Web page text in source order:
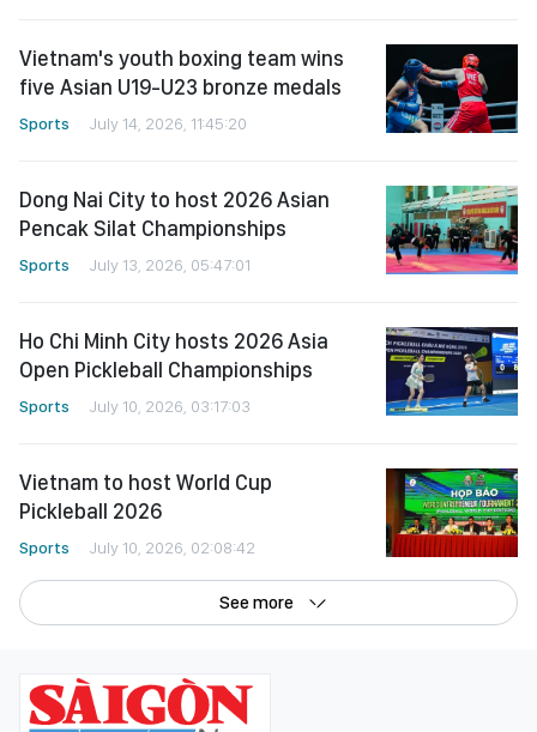
Vietnam's youth boxing team wins
five Asian U19-U23 bronze medals
Sports July 14, 2026, 11:45:20
Dong Nai City to host 2026 Asian
Pencak Silat Championships
Sports July 13, 2026, 05:47:01
Ho Chi Minh City hosts 2026 Asia
Open Pickleball Championships
Sports July 10, 2026, 03:17:03
Vietnam to host World Cup
Pickleball 2026
Sports July 10, 2026, 02:08:42
See more